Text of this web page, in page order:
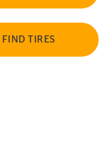
FIND TIRES